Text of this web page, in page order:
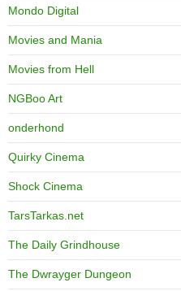
Mondo Digital
Movies and Mania
Movies from Hell
NGBoo Art
onderhond
Quirky Cinema
Shock Cinema
TarsTarkas.net
The Daily Grindhouse
The Dwrayger Dungeon